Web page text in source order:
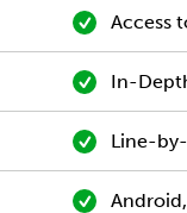
Access
In-
Line-